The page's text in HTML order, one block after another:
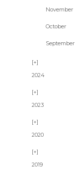
November
October
September
2024
2023
2020
2019